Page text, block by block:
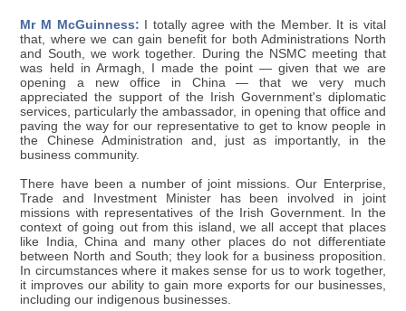
Mr M McGuinness: I totally agree with the Member. It is vital
that, where we can gain benefit for both Administrations North
and South, we work together. During the NSMC meeting that
was held in Armagh, I made the point — given that we are
opening a new office in China — that we very much
appreciated the support of the Irish Government's diplomatic
services, particularly the ambassador, in opening that office and
paving the way for our representative to get to know people in
the Chinese Administration and, just as importantly, in the
business community.
There have been a number of joint missions. Our Enterprise,
Trade and Investment Minister has been involved in joint
missions with representatives of the Irish Government. In the
context of going out from this island, we all accept that places
like India, China and many other places do not differentiate
between North and South; they look for a business proposition.
In circumstances where it makes sense for us to work together,
it improves our ability to gain more exports for our businesses,
including our indigenous businesses.